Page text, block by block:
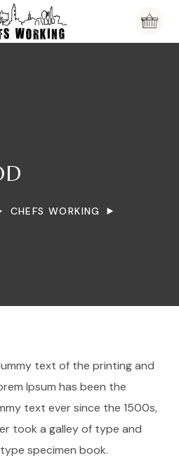
CHEFS WORKING
text of the printing and
Ipsum has been the
text ever since the 1500s,
took a galley of type and
specimen book.